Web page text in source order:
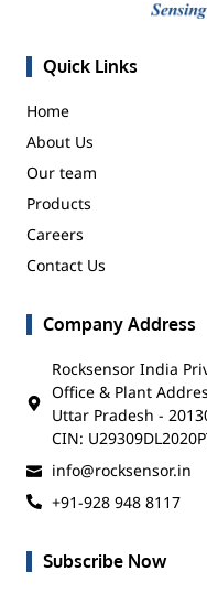
Quick Links
Home
About Us
Our team
Products
Careers
Contact Us
Company Address
Rocksensor India
Office & Plant
Uttar Pradesh -
CIN:
info@rocksensor.in
+91-928 948 8117
Subscribe Now